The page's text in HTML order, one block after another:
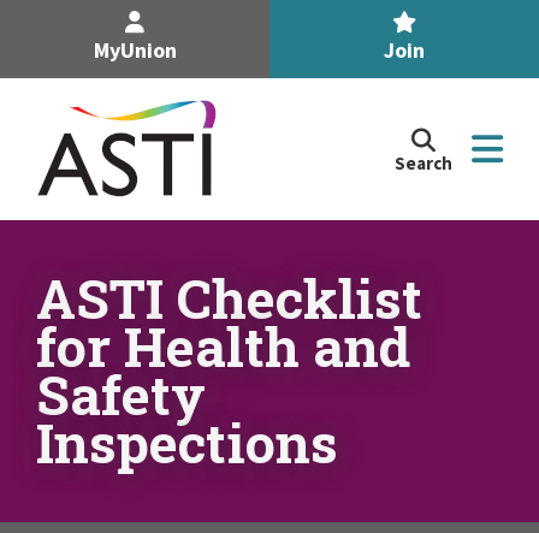
MyUnion Join
Search
the
Teachers,
Ireland
site
Search
ASTI Checklist
for Health and
Safety
Inspections